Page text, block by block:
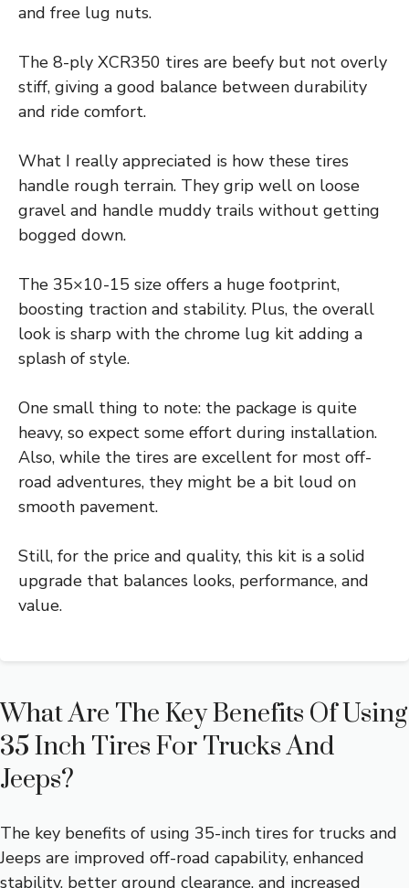
and free lug nuts.
The 8-ply XCR350 tires are beefy but not overly
stiff, giving a good balance between durability
and ride comfort.
What I really appreciated is how these tires
handle rough terrain. They grip well on loose
gravel and handle muddy trails without getting
bogged down.
The 35×10-15 size offers a huge footprint,
boosting traction and stability. Plus, the overall
look is sharp with the chrome lug kit adding a
splash of style.
One small thing to note: the package is quite
heavy, so expect some effort during installation.
Also, while the tires are excellent for most off-
road adventures, they might be a bit loud on
smooth pavement.
Still, for the price and quality, this kit is a solid
upgrade that balances looks, performance, and
value.
What Are The Key Benefits Of Using
35 Inch Tires For Trucks And
Jeeps?
The key benefits of using 35-inch tires for trucks and
Jeeps are improved off-road capability, enhanced
stability, better ground clearance, and increased